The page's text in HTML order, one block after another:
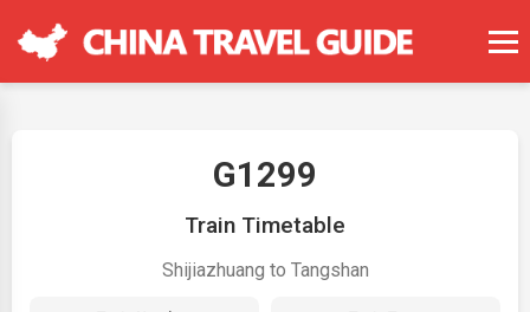
G1299
Train Timetable
Shijiazhuang to Tangshan